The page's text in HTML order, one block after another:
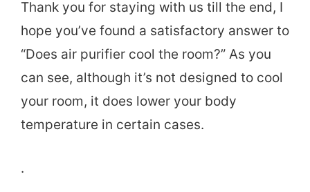
Thank you for staying with us till the end, I
hope you’ve found a satisfactory answer to
“Does air purifier cool the room?” As you
can see, although it’s not designed to cool
your room, it does lower your body
temperature in certain cases.
.